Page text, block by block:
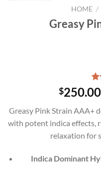
HOME /
Greasy
3
$250.00
Greasy Pink Strain AAA+
with potent indica effects,
relaxation for
Indica Dominant